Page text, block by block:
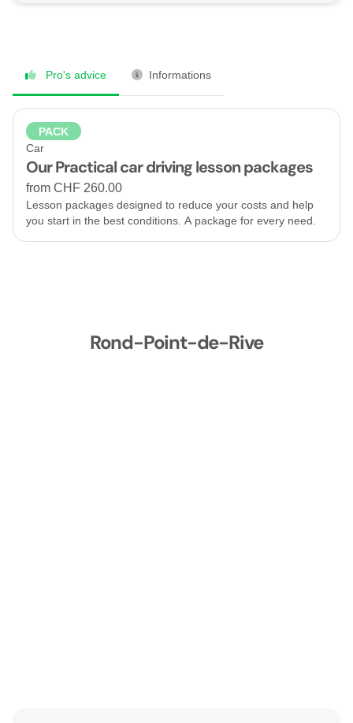
Pro's advice Informations
PACK
Car
Our Practical car driving lesson packages
from CHF 260.00
Lesson packages designed to reduce your costs and help
you start in the best conditions. A package for every need.
Rond-Point-de-Rive